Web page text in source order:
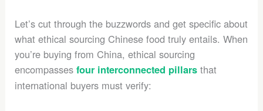
Let’s cut through the buzzwords and get specific about
what ethical sourcing Chinese food truly entails. When
you’re buying from China, ethical sourcing
encompassesfour interconnected pillars that
international buyers must verify: